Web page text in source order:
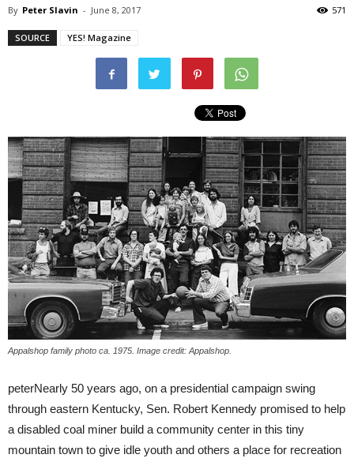
By Peter Slavin - June 8, 2017 571
SOURCE YES! Magazine
Appalshop family photo ca. 1975. Image credit: Appalshop.
peterNearly 50 years ago, on a presidential campaign swing
through eastern Kentucky, Sen. Robert Kennedy promised to help
a disabled coal miner build a community center in this tiny
mountain town to give idle youth and others a place for recreation